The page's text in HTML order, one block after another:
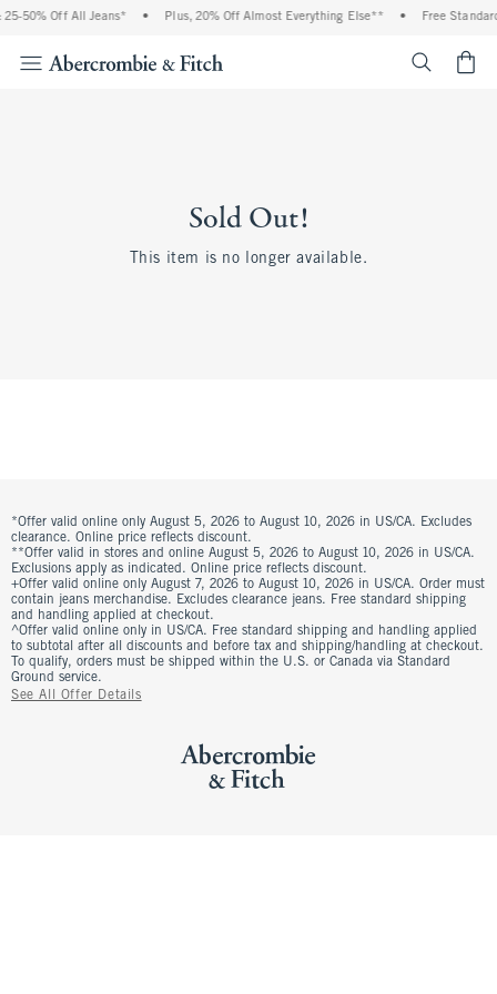
50% Off All Jeans* • Plus, 20% Off Almost Everything Else** • Free
Sold Out!
This item is no longer available.
*Offer valid online only August 5, 2026 to August 10, 2026 in US/CA. Excludes
clearance. Online price reflects discount.
**Offer valid in stores and online August 5, 2026 to August 10, 2026 in US/CA.
Exclusions apply as indicated. Online price reflects discount.
+Offer valid online only August 7, 2026 to August 10, 2026 in US/CA. Order must
contain jeans merchandise. Excludes clearance jeans. Free standard shipping
and handling applied at checkout.
^Offer valid online only in US/CA. Free standard shipping and handling applied
to subtotal after all discounts and before tax and shipping/handling at checkout.
To qualify, orders must be shipped within the U.S. or Canada via Standard
Ground service.
See All Offer Details